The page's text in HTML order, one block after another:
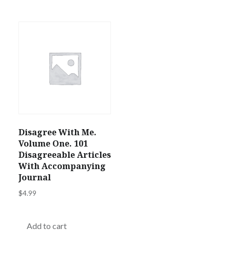
Disagree With Me.
Volume One. 101
Disagreeable Articles
With Accompanying
Journal
$4.99
Add to cart